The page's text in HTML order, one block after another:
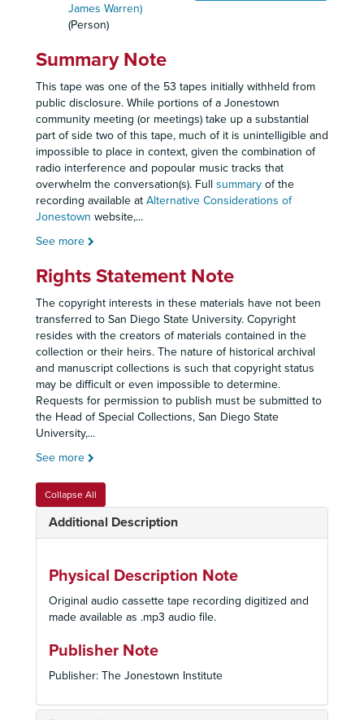
James Warren)
(Person)
Summary Note
This tape was one of the 53 tapes initially withheld from
public disclosure. While portions of a Jonestown
community meeting (or meetings) take up a substantial
part of side two of this tape, much of it is unintelligible and
impossible to place in context, given the combination of
radio interference and popoular music tracks that
overwhelm the conversation(s). Full summary of the
recording available at Alternative Considerations of
Jonestown website,...
See more
Rights Statement Note
The copyright interests in these materials have not been
transferred to San Diego State University. Copyright
resides with the creators of materials contained in the
collection or their heirs. The nature of historical archival
and manuscript collections is such that copyright status
may be difficult or even impossible to determine.
Requests for permission to publish must be submitted to
the Head of Special Collections, San Diego State
University,...
See more
Collapse All
Additional Description
Physical Description Note
Original audio cassette tape recording digitized and
made available as .mp3 audio file.
Publisher Note
Publisher: The Jonestown Institute